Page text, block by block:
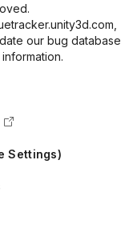
our bug database
Settings)